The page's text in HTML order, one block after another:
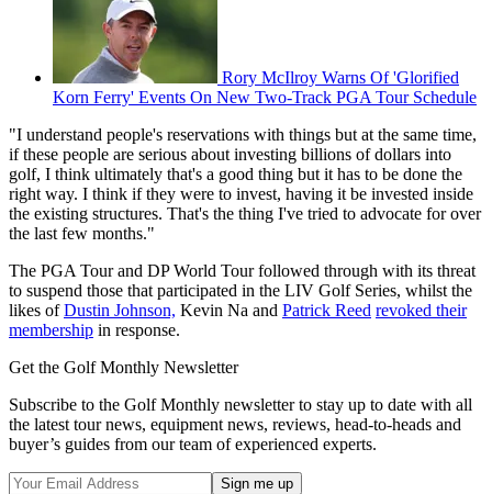
Rory McIlroy Warns Of 'Glorified
Korn Ferry' Events On New Two-Track PGA Tour Schedule
"I understand people's reservations with things but at the same time,
if these people are serious about investing billions of dollars into
golf, I think ultimately that's a good thing but it has to be done the
right way. I think if they were to invest, having it be invested inside
the existing structures. That's the thing I've tried to advocate for over
the last few months."
The PGA Tour and DP World Tour followed through with its threat
to suspend those that participated in the LIV Golf Series, whilst the
likes ofDustin Johnson, Kevin Na and Patrick Reed revoked their
membership in response.
Get the Golf Monthly Newsletter
Subscribe to the Golf Monthly newsletter to stay up to date with all
the latest tour news, equipment news, reviews, head-to-heads and
buyer’s guides from our team of experienced experts.